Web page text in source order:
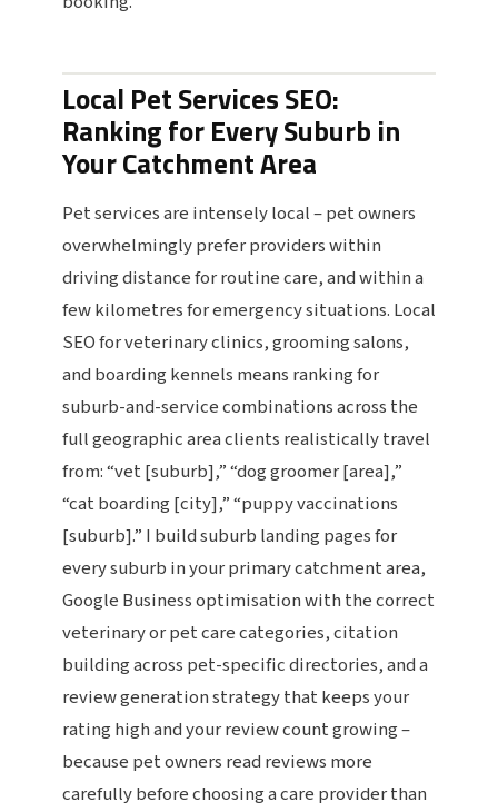
Local Pet Services SEO:
Ranking for Every Suburb in
Your Catchment Area
Pet services are intensely local – pet owners
overwhelmingly prefer providers within
driving distance for routine care, and within a
few kilometres for emergency situations. Local
SEO for veterinary clinics, grooming salons,
and boarding kennels means ranking for
suburb-and-service combinations across the
full geographic area clients realistically travel
from: “vet [suburb],” “dog groomer [area],”
“cat boarding [city],” “puppy vaccinations
[suburb].” I build suburb landing pages for
every suburb in your primary catchment area,
Google Business optimisation with the correct
veterinary or pet care categories, citation
building across pet-specific directories, and a
review generation strategy that keeps your
rating high and your review count growing –
because pet owners read reviews more
carefully before choosing a care provider than